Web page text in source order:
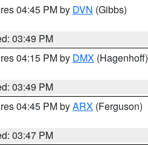
04:45 PM by DVN (Gibbs)
03:49 PM
04:15 PM by DMX (Hagenhoff)
03:49 PM
04:45 PM byARX (Ferguson)
03:47 PM